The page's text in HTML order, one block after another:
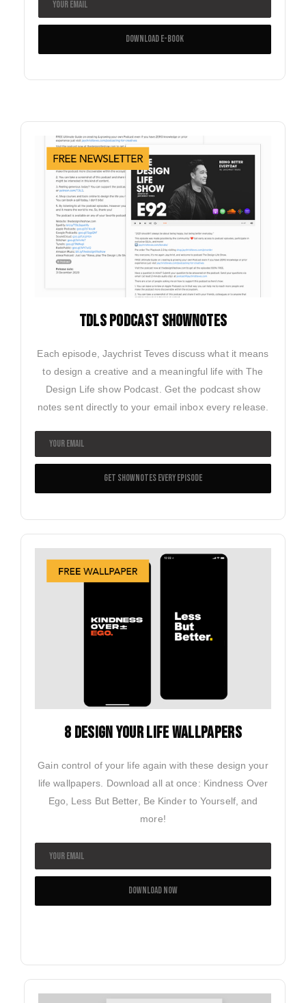
TDLS PODCAST SHOWNOTES
Each episode, Jaychrist Teves discuss what it means
to design a creative and a meaningful life with The
Design Life show Podcast. Get the podcast show
notes sent directly to your email inbox every release.
8 design your life wallpapers
Gain control of your life again with these design your
life wallpapers. Download all at once: Kindness Over
Ego, Less But Better, Be Kinder to Yourself, and
more!